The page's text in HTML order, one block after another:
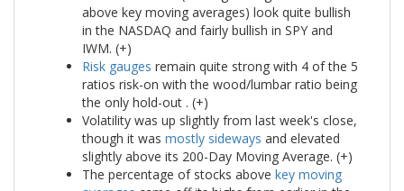
above key moving averages) look quite bullish
in the NASDAQ and fairly bullish in SPY and
IWM. (+)
Risk gauges remain quite strong with 4 of the 5
ratios risk-on with the wood/lumbar ratio being
the only hold-out . (+)
Volatility was up slightly from last week's close,
though it was mostly sideways and elevated
slightly above its 200-Day Moving Average. (+)
The percentage of stocks above key moving